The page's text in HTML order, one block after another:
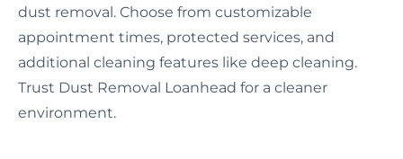
dust removal. Choose from customizable
appointment times, protected services, and
additional cleaning features like deep cleaning.
Trust Dust Removal Loanhead for a cleaner
environment.